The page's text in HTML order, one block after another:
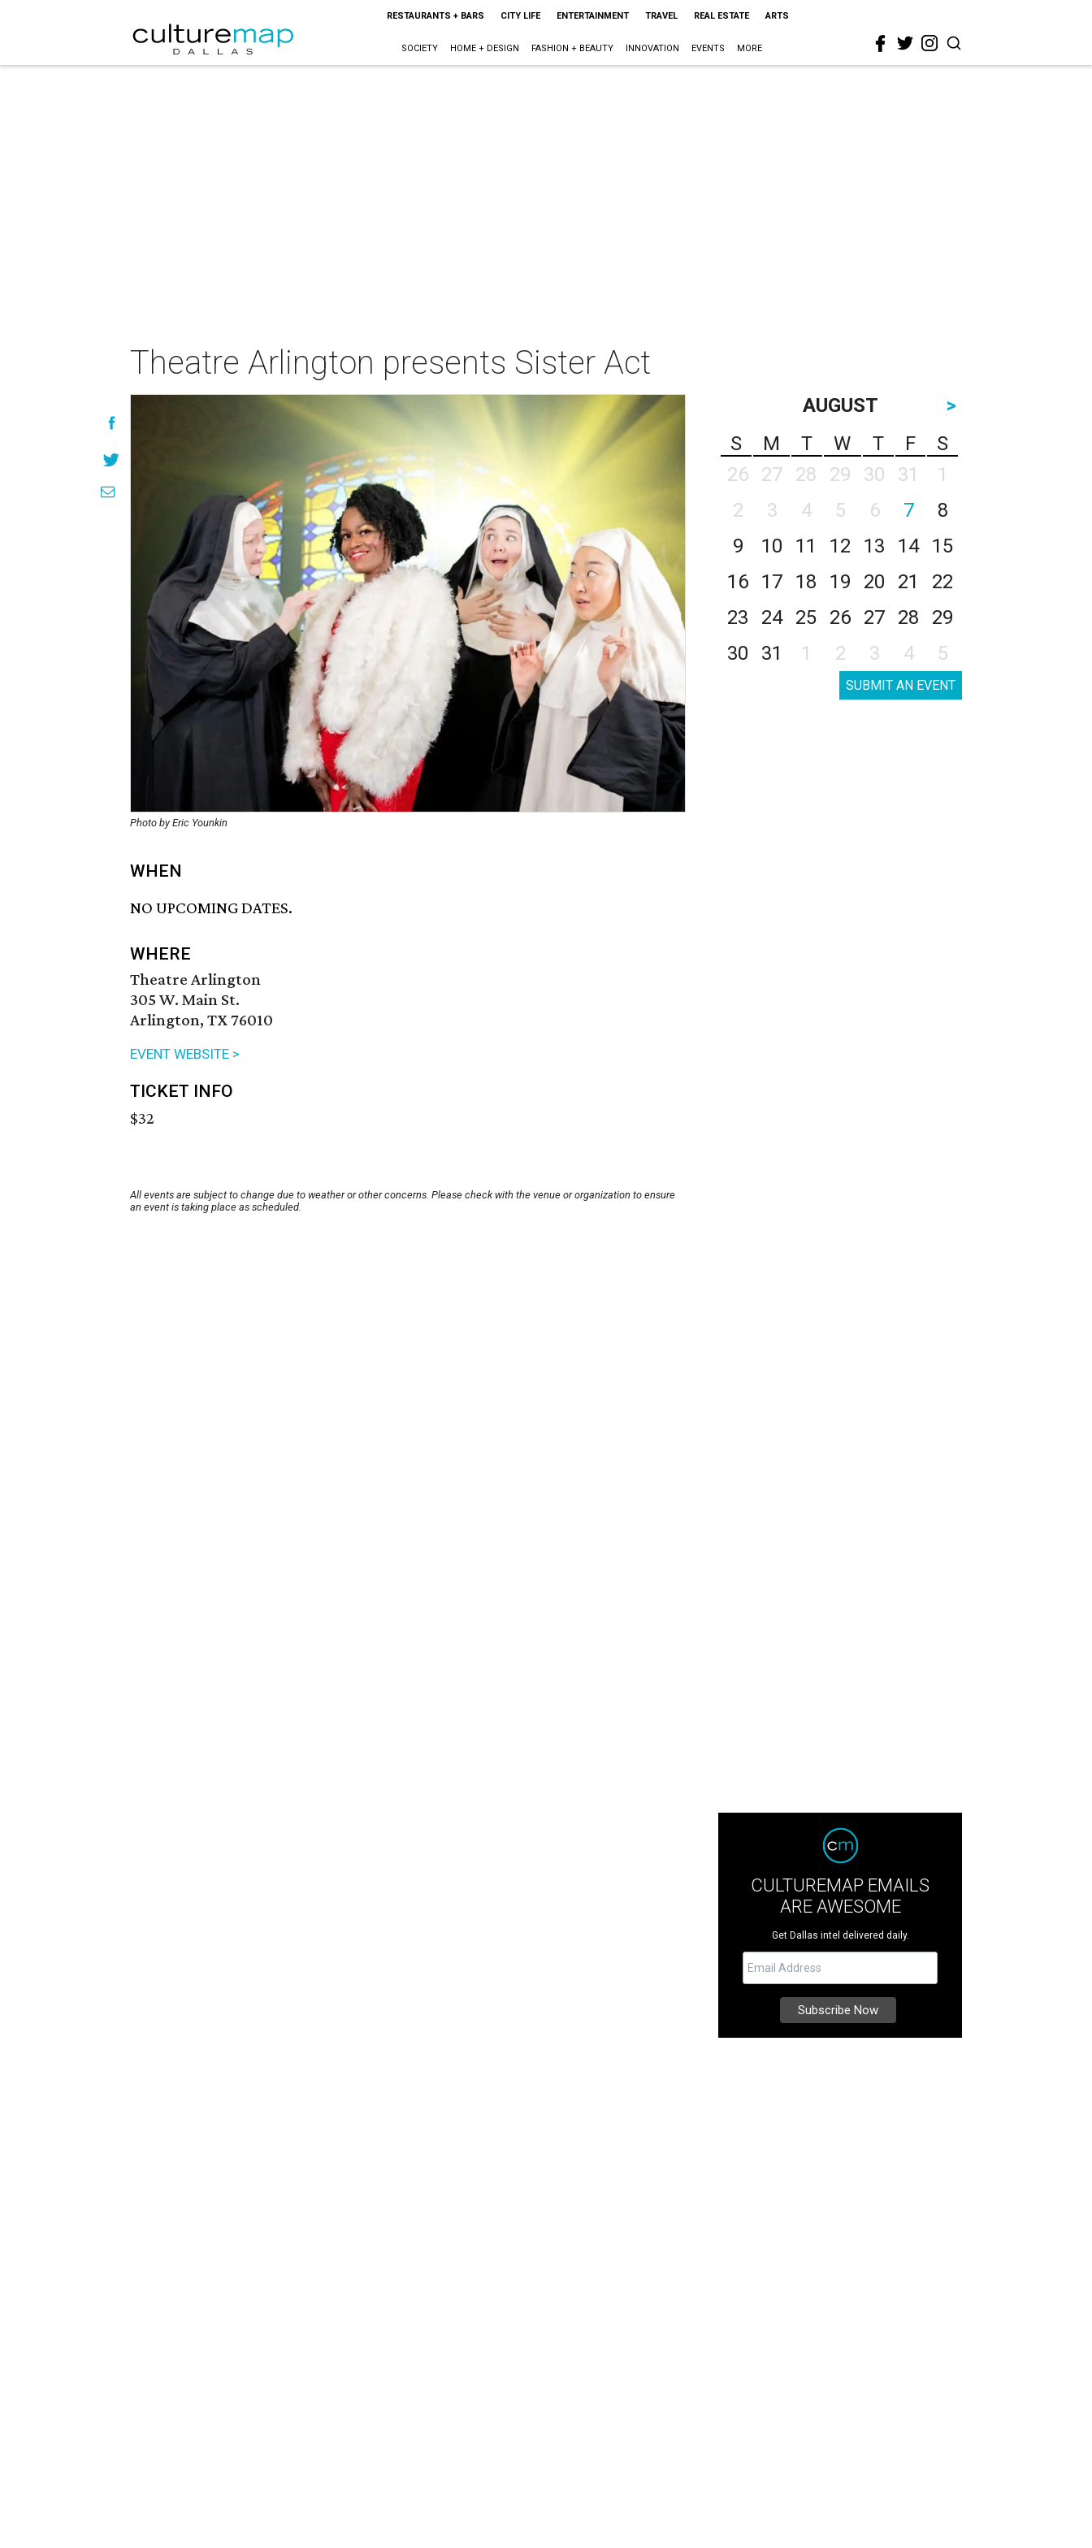
RESTAURANTS + BARS CITY LIFE ENTERTAINMENT TRAVEL REAL ESTATE ARTS
SOCIETY HOME + DESIGN FASHION + BEAUTY INNOVATION EVENTS MORE
Theatre Arlington presents Sister Act
Photo by Eric Younkin
WHEN
NO UPCOMING DATES.
WHERE
Theatre Arlington
305 W. Main St.
Arlington, TX 76010
EVENT WEBSITE >
TICKET INFO
$32
All events are subject to change due to weather or other concerns. Please check with the venue or organization to ensure
an event is taking place as scheduled.
AUGUST
>
S
M T W T F
S
26
27 28 29 30 31
1
2
3 4 5 6 7
8
9
10 11 12 13 14
15
16
17 18 19 20 21
22
23
24 25 26 27 28
29
30
31 1 2 3 4 5
SUBMIT AN EVENT
CULTUREMAP EMAILS
ARE AWESOME
Get Dallas intel delivered daily.